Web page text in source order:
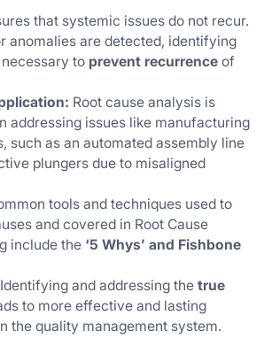
that systemic issues do not recur.
anomalies are detected, identifying
to prevent recurrence of
Root cause analysis is
addressing issues like manufacturing
such as an automated assembly line
plungers due to misaligned
tools and techniques used to
and covered in Root Cause
include the ‘5 Whys’ and Fishbone
Identifying and addressing thetrue
to more effective and lasting
the quality management system.